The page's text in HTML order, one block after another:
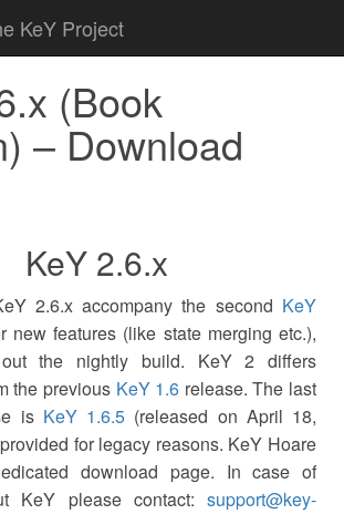
KeY Project
(Book
– Download
KeY 2.6.x
2.6.x accompany the second KeY
new features (like state merging etc.),
the nightly build. KeY 2 differs
the previous KeY 1.6 release. The last
is KeY 1.6.5 (released on April 18,
for legacy reasons. KeY Hoare
download page. In case of
KeY please contact: support@key-